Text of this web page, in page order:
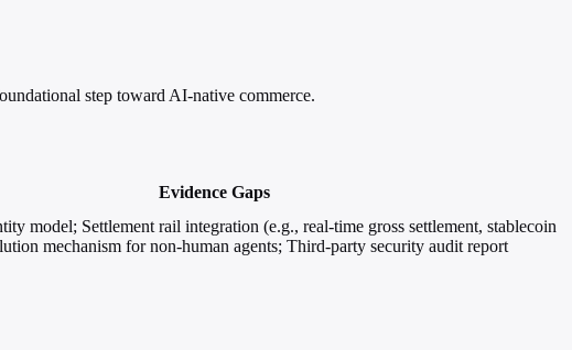
step toward AI-native commerce.
Evidence Gaps
model; Settlement rail integration (e.g., real-time gross settlement, stablecoin
mechanism for non-human agents; Third-party security audit report